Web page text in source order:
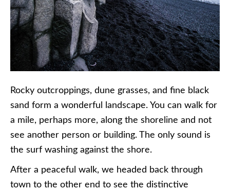
Rocky outcroppings, dune grasses, and fine black
sand form a wonderful landscape. You can walk for
a mile, perhaps more, along the shoreline and not
see another person or building. The only sound is
the surf washing against the shore.
After a peaceful walk, we headed back through
town to the other end to see the distinctive